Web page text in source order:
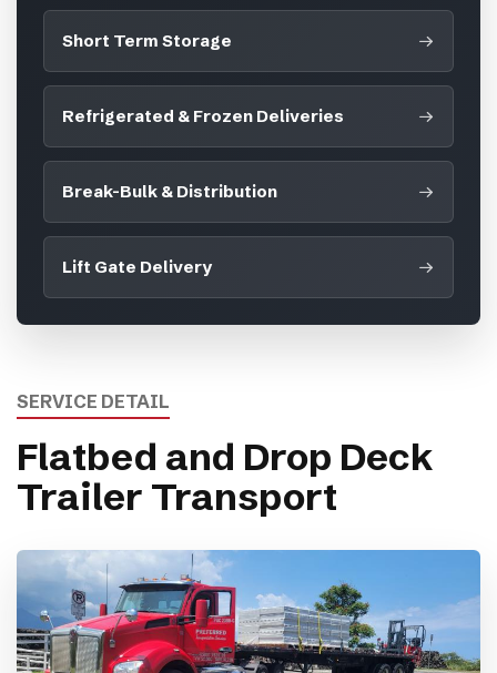
Short Term Storage
Refrigerated & Frozen Deliveries
Break-Bulk & Distribution
Lift Gate Delivery
SERVICE DETAIL
Flatbed and Drop Deck
Trailer Transport